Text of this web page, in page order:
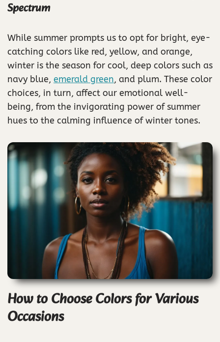
Spectrum
While summer prompts us to opt for bright, eye-
catching colors like red, yellow, and orange,
winter is the season for cool, deep colors such as
navy blue, emerald green, and plum. These color
choices, in turn, affect our emotional well-
being, from the invigorating power of summer
hues to the calming influence of winter tones.
How to Choose Colors for Various
Occasions